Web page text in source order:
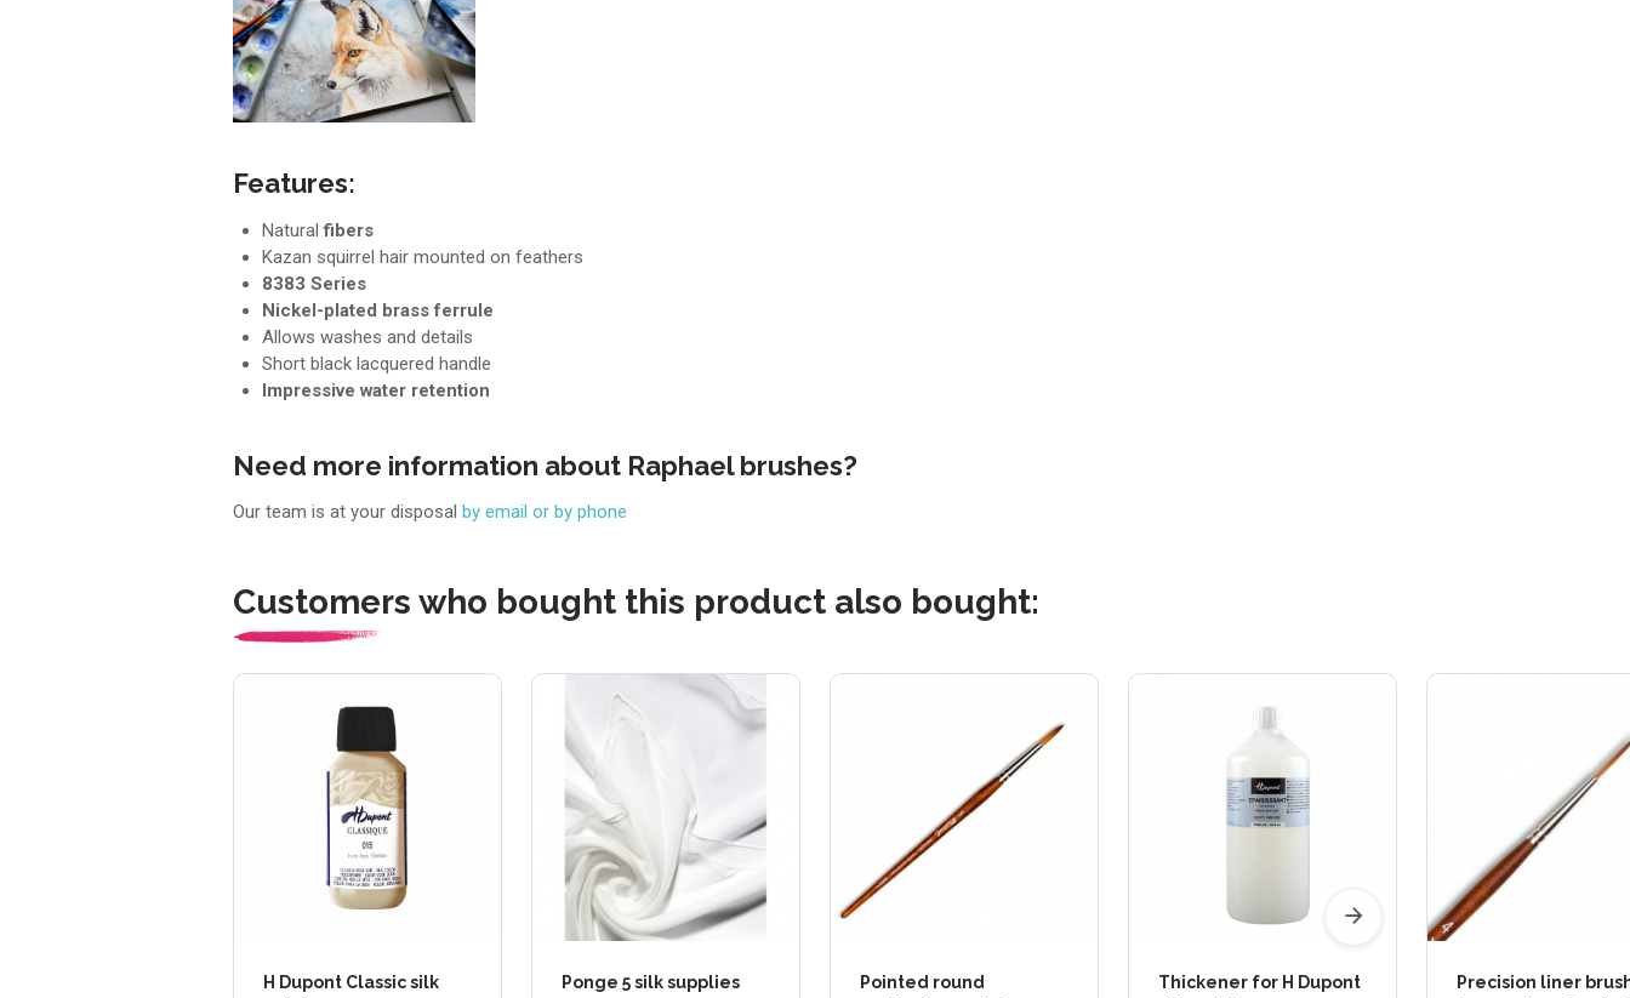
Features:
Naturalfibers
Kazan squirrel hair mounted on feathers
8383 Series
Nickel-plated brass ferrule
Allows washes and details
Short black lacquered handle
Impressive water retention
Need more information about Raphael brushes?
Our team is at your disposal by email or by phone
Customers who bought this product also bought:
H Dupont Classic silk
Ponge 5 silk supplies
Pointed round
Thickener for H Dupont
Precision liner